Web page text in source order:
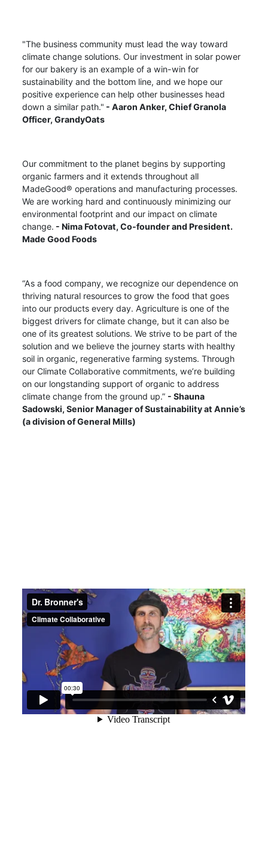
"The business community must lead the way toward
climate change solutions. Our investment in solar power
for our bakery is an example of a win-win for
sustainability and the bottom line, and we hope our
positive experience can help other businesses head
down a similar path." -Aaron Anker,Chief Granola
Officer, GrandyOats
Our commitment to the planet begins by supporting
organic farmers and it extends throughout all
MadeGood® operations and manufacturing processes.
We are working hard and continuously minimizing our
environmental footprint and our impact on climate
change. - Nima Fotovat, Co-founder and President.
Made Good Foods
“As a food company, we recognize our dependence on
thriving natural resources to grow the food that goes
into our products every day. Agriculture is one of the
biggest drivers for climate change, but it can also be
one of its greatest solutions. We strive to be part of the
solution and we believe the journey starts with healthy
soil in organic, regenerative farming systems. Through
our Climate Collaborative commitments, we’re building
on our longstanding support of organic to address
climate change from the ground up.” - Shauna
Sadowski, Senior Manager of Sustainability at Annie’s
(a division of General Mills)